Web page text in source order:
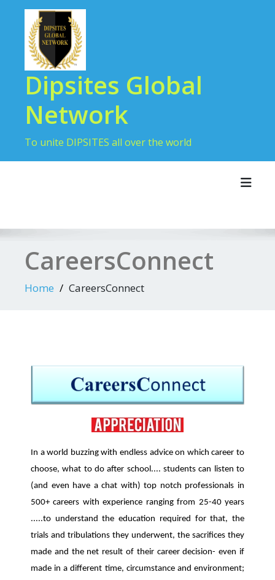
Dipsites Global
Network
To unite DIPSITES all over the world
CareersConnect
Home CareersConnect
In a world buzzing with endless advice on which career to
choose, what to do after school.... students can listen to
(and even have a chat with) top notch professionals in
500+ careers with experience ranging from 25-40 years
.....to understand the education required for that, the
trials and tribulations they underwent, the sacrifices they
made and the net result of their career decision- even if
made in a different time, circumstance and environment;